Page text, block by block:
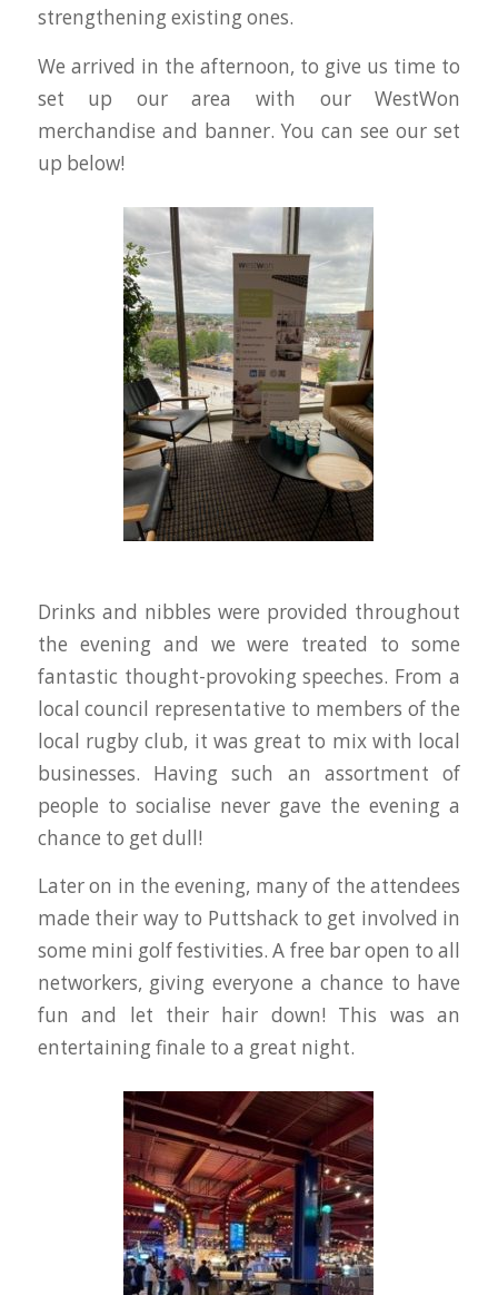
strengthening existing ones.
We arrived in the afternoon, to give us time to
set up our area with our WestWon
merchandise and banner. You can see our set
up below!
Drinks and nibbles were provided throughout
the evening and we were treated to some
fantastic thought-provoking speeches. From a
local council representative to members of the
local rugby club, it was great to mix with local
businesses. Having such an assortment of
people to socialise never gave the evening a
chance to get dull!
Later on in the evening, many of the attendees
made their way to Puttshack to get involved in
some mini golf festivities. A free bar open to all
networkers, giving everyone a chance to have
fun and let their hair down! This was an
entertaining finale to a great night.